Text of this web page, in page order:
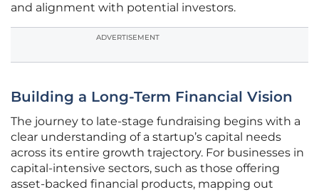
and alignment with potential investors.
ADVERTISEMENT
Building a Long-Term Financial Vision
The journey to late-stage fundraising begins with a
clear understanding of a startup’s capital needs
across its entire growth trajectory. For businesses in
capital-intensive sectors, such as those offering
asset-backed financial products, mapping out